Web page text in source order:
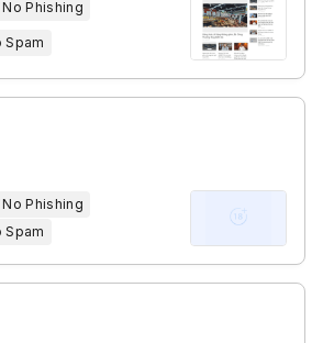
No Phishing
Spam
No Phishing
Spam